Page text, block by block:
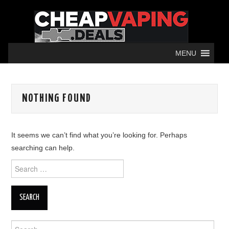
MENU
NOTHING FOUND
It seems we can’t find what you’re looking for. Perhaps
searching can help.
for: